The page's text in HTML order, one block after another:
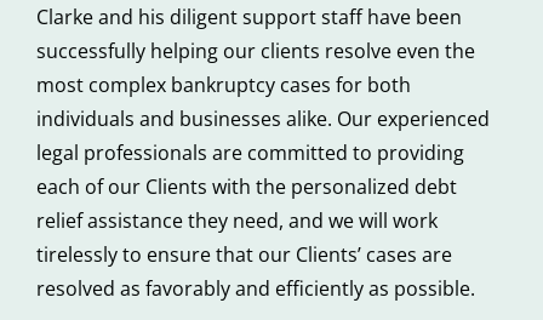
Clarke and his diligent support staff have been
successfully helping our clients resolve even the
most complex bankruptcy cases for both
individuals and businesses alike. Our experienced
legal professionals are committed to providing
each of our Clients with the personalized debt
relief assistance they need, and we will work
tirelessly to ensure that our Clients’ cases are
resolved as favorably and efficiently as possible.